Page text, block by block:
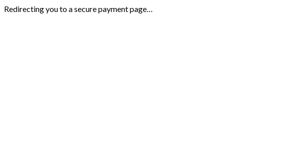
Redirecting you to a secure payment page…